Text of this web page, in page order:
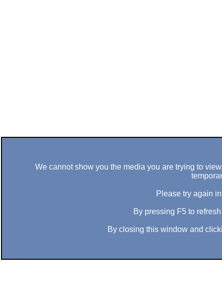
We cannot show you the media you are trying to
Please try again
By pressing F5 to
By closing this window and